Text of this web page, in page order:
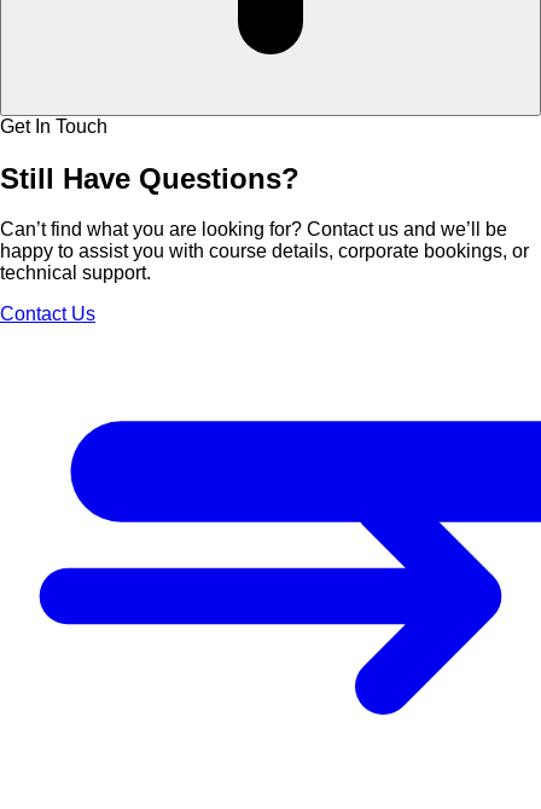
Get In Touch
Still Have Questions?
Can’t find what you are looking for? Contact us and we’ll be
happy to assist you with course details, corporate bookings, or
technical support.
Contact Us